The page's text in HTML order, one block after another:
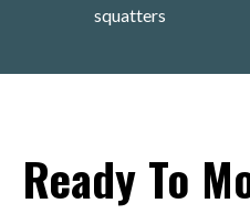
squatters
Ready To